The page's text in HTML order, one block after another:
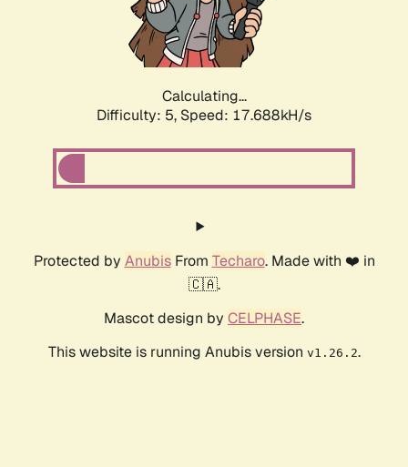
Calculating...
Difficulty: 5, Speed: 17.688kH/s
Protected by AnubisFrom Techaro. Made with ❤️ in
🇨🇦.
Mascot design by CELPHASE.
This website is running Anubis version v1.26.2.